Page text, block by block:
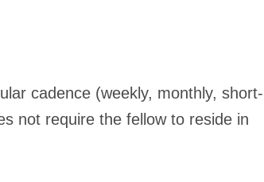
cadence (weekly, monthly, short-
not require the fellow to reside in